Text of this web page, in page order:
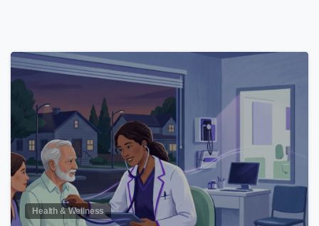
Health & Wellness